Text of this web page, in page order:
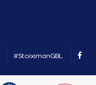
#StoiximanGBL